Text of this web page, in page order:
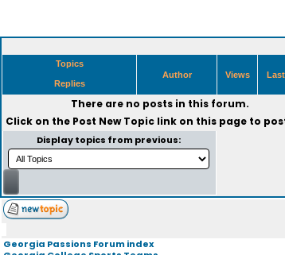
Topics
Replies
Author Views
There are no posts in this forum.
Click on the Post New Topiclink on this page to
Display topics from previous:
Georgia Passions Forum index